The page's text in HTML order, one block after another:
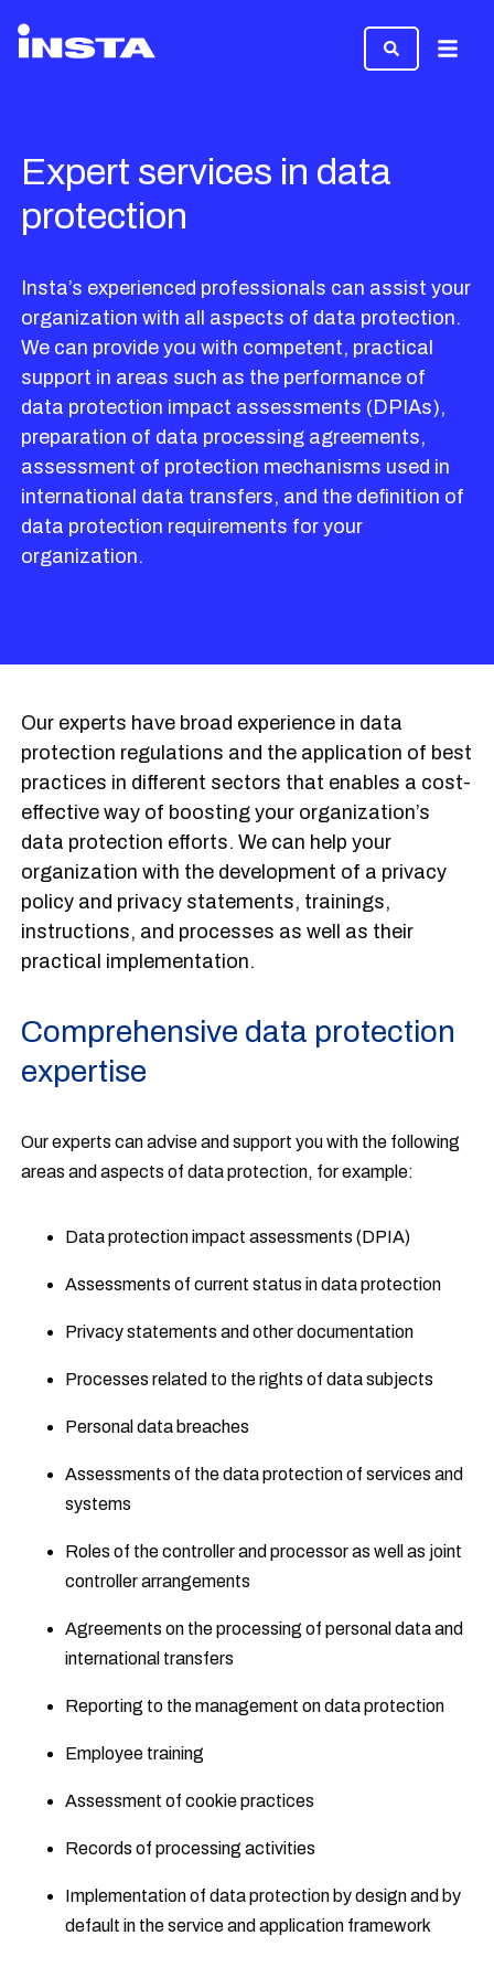
Menu
Expert services in data
protection
Insta’s experienced professionals can assist your
organization with all aspects of data protection.
We can provide you with competent, practical
support in areas such as the performance of
data protection impact assessments (DPIAs),
preparation of data processing agreements,
assessment of protection mechanisms used in
international data transfers, and the definition of
data protection requirements for your
organization.
Our experts have broad experience in data
protection regulations and the application of best
practices in different sectors that enables a cost-
effective way of boosting your organization’s
data protection efforts. We can help your
organization with the development of a privacy
policy and privacy statements, trainings,
instructions, and processes as well as their
practical implementation.
Comprehensive data protection
expertise
Our experts can advise and support you with the following
areas and aspects of data protection, for example:
Data protection impact assessments (DPIA)
Assessments of current status in data protection
Privacy statements and other documentation
Processes related to the rights of data subjects
Personal data breaches
Assessments of the data protection of services and
systems
Roles of the controller and processor as well as joint
controller arrangements
Agreements on the processing of personal data and
international transfers
Reporting to the management on data protection
Employee training
Assessment of cookie practices
Records of processing activities
Implementation of data protection by design and by
default in the service and application framework